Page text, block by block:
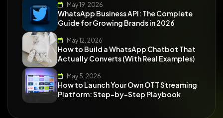
May 19, 2026
WhatsApp Business API: The Complete
Guide for Growing Brands in 2026
May 12, 2026
How to Build a WhatsApp Chatbot That
Actually Converts (With Real Examples)
May 5, 2026
How to Launch Your Own OTT Streaming
Platform: Step-by-Step Playbook